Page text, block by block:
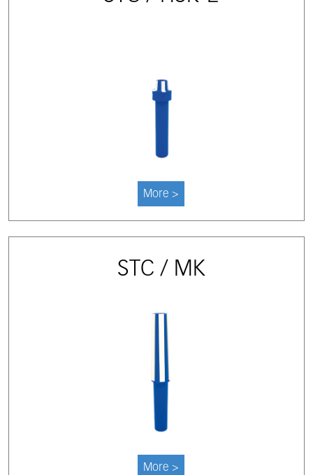
More >
STC / MK
More >